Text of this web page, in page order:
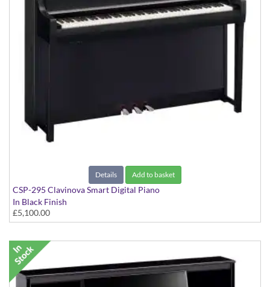
Details Add to basket
CSP-295 Clavinova Smart Digital Piano
In Black Finish
£5,100.00